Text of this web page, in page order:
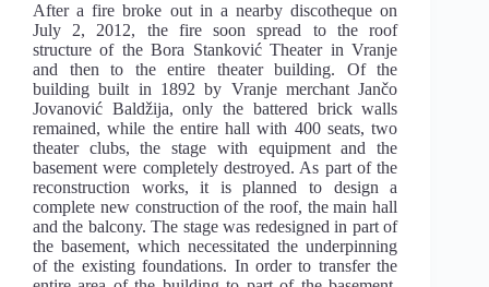
After a fire broke out in a nearby discotheque on
July 2, 2012, the fire soon spread to the roof
structure of the Bora Stanković Theater in Vranje
and then to the entire theater building. Of the
building built in 1892 by Vranje merchant Jančo
Jovanović Baldžija, only the battered brick walls
remained, while the entire hall with 400 seats, two
theater clubs, the stage with equipment and the
basement were completely destroyed. As part of the
reconstruction works, it is planned to design a
complete new construction of the roof, the main hall
and the balcony. The stage was redesigned in part of
the basement, which necessitated the underpinning
of the existing foundations. In order to transfer the